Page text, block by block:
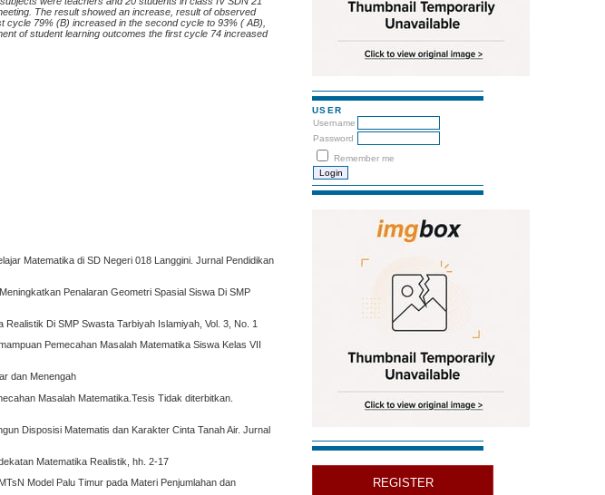
USER
Username
Password
Remember me
REGISTER
The result showed an increase, result of observed
79% (B) increased in the second cycle to 93% ( AB),
of student learning outcomes the first cycle 74 increased
Matematika di SD Negeri 018 Langgini. Jurnal Pendidikan
Penalaran Geometri Spasial Siswa Di SMP
Di SMP Swasta Tarbiyah Islamiyah, Vol. 3, No. 1
Pemecahan Masalah Matematika Siswa Kelas VII
dan Menengah
Masalah Matematika.Tesis Tidak diterbitkan.
Disposisi Matematis dan Karakter Cinta Tanah Air. Jurnal
Matematika Realistik, hh. 2-17
Model Palu Timur pada Materi Penjumlahan dan